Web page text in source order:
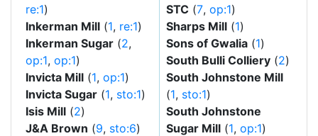
re:1)
Inkerman Mill (1, re:1)
Inkerman Sugar (2,
op:1, op:1)
Invicta Mill (1, op:1)
Invicta Sugar (1, sto:1)
Isis Mill (2)
J&A Brown (9, sto:6)
STC (7, op:1)
Sharps Mill (1)
Sons of Gwalia (1)
South Bulli Colliery (2)
South Johnstone Mill
(1, sto:1)
South Johnstone
Sugar Mill (1, op:1)